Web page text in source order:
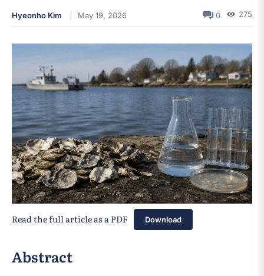
Hyeonho Kim May 19, 2026 0 275
Read the full article as a PDF Download
Abstract